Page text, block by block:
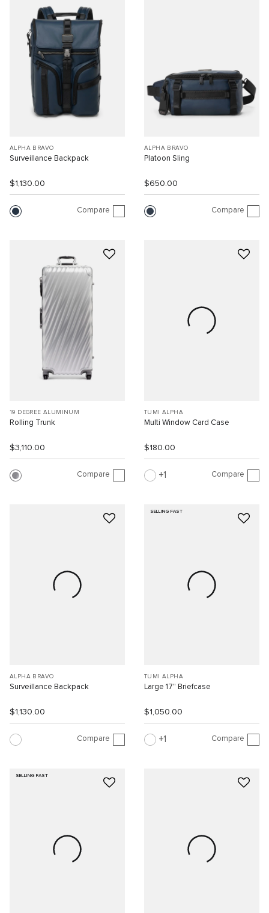
ALPHA BRAVO
Surveillance Backpack
$1,130.00
Compare
ALPHA BRAVO
Platoon Sling
$650.00
Compare
19 DEGREE ALUMINUM
Rolling Trunk
$3,110.00
Compare
TUMI ALPHA
Multi Window Card Case
$180.00
1 Compare
ALPHA BRAVO
Surveillance Backpack
$1,130.00
Compare
SELLING FAST
TUMI ALPHA
Large 17" Briefcase
$1,050.00
1 Compare
SELLING FAST